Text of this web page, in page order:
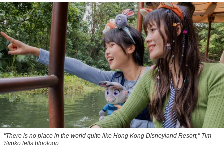
"There is no place in the world quite like Hong Kong Disneyland Resort," Tim
Sypko tells blooloop